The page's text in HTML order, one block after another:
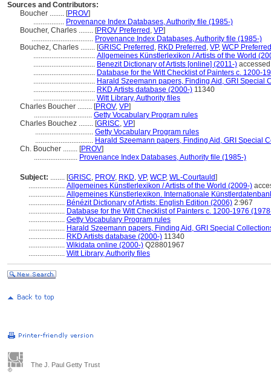
Sources and Contributors:
Boucher ........ [PROV]
................. Provenance Index Databases, Authority file (1985-)
Boucher, Charles ........ [PROV Preferred , VP]
.................................. Provenance Index Databases, Authority file (1985-)
Bouchez, Charles ........ [GRISC Preferred , RKD Preferred , VP, WCP Preferred
.................................. Allgemeines Künstlerlexikon / Artists of the World
.................................. Benezit Dictionary of Artists [online] (2011-)
.................................. Database for the Witt Checklist of Painters c. 1200-
.................................. Harald Szeemann papers, Finding Aid, GRI Special
.................................. RKD Artists database (2000-) 11340
.................................. Witt Library, Authority files
Charles Boucher ........ [PROV, VP]
................................ Getty Vocabulary Program rules
Charles Bouchez ........ [GRISC, VP]
................................ Getty Vocabulary Program rules
................................ Harald Szeemann papers, Finding Aid, GRI Special
Ch. Boucher ........ [PROV]
........................ Provenance Index Databases, Authority file (1985-)
Subject: ........ [GRISC, PROV, RKD, VP, WCP, WL-Courtauld]
.................... Allgemeines Künstlerlexikon / Artists of the World (2009-)
.................... Allgemeines Künstlerlexikon. Internationale
.................... Bénézit Dictionary of Artists: English Edition (2006) 2:967
.................... Database for the Witt Checklist of Painters c. 1200-1976
.................... Getty Vocabulary Program rules
.................... Harald Szeemann papers, Finding Aid, GRI Special
.................... RKD Artists database (2000-) 11340
.................... Wikidata online (2000-) Q28801967
.................... Witt Library, Authority files
The J. Paul Getty Trust